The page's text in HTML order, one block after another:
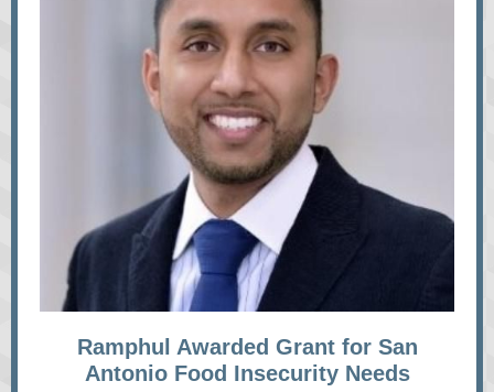
Ramphul Awarded Grant for San
Antonio Food Insecurity Needs